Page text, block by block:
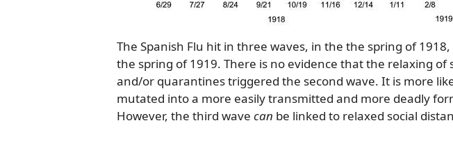
The Spanish Flu hit in three waves, in the the spring of
the spring of 1919. There is no evidence that the relaxing of
and/or quarantines triggered the second wave. It is more
mutated into a more easily transmitted and more deadly
However, the third wave can be linked to relaxed social